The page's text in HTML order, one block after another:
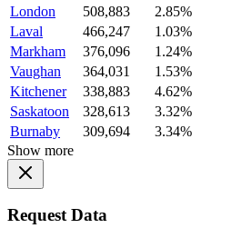
London
508,883
2.85%
Laval
466,247
1.03%
Markham
376,096
1.24%
Vaughan
364,031
1.53%
Kitchener
338,883
4.62%
Saskatoon
328,613
3.32%
Burnaby
309,694
3.34%
Show more
Request Data